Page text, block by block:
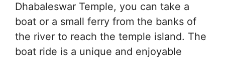
Dhabaleswar Temple, you can take a
boat or a small ferry from the banks of
the river to reach the temple island. The
boat ride is a unique and enjoyable